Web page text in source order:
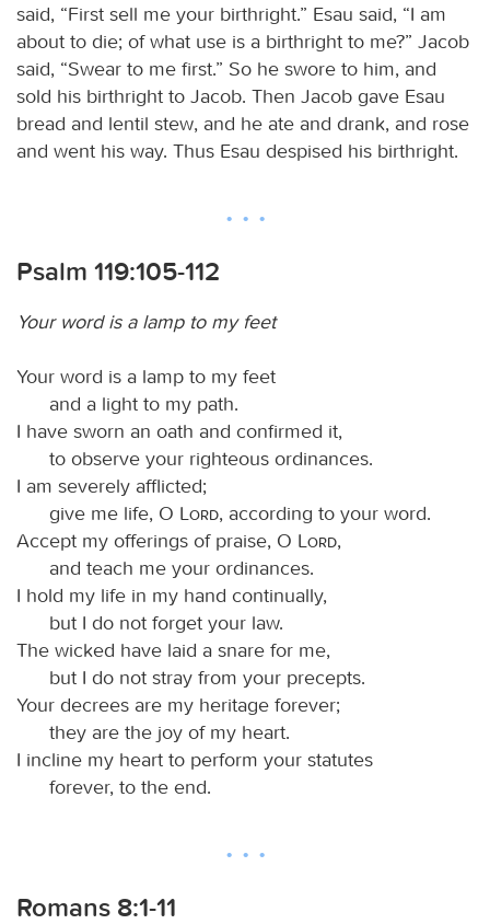
said, “First sell me your birthright.” Esau said, “I am
about to die; of what use is a birthright to me?” Jacob
said, “Swear to me first.” So he swore to him, and
sold his birthright to Jacob. Then Jacob gave Esau
bread and lentil stew, and he ate and drank, and rose
and went his way. Thus Esau despised his birthright.
Psalm 119:105-112
Your word is a lamp to my feet
Your word is a lamp to my feet
and a light to my path.
I have sworn an oath and confirmed it,
to observe your righteous ordinances.
I am severely afflicted;
give me life, O
Lord, according to your word.
Accept my offerings of praise, O
Lord,
and teach me your ordinances.
I hold my life in my hand continually,
but I do not forget your law.
The wicked have laid a snare for me,
but I do not stray from your precepts.
Your decrees are my heritage forever;
they are the joy of my heart.
I incline my heart to perform your statutes
forever, to the end.
Romans 8:1-11